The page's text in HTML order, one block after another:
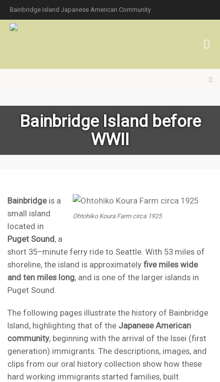
Bainbridge Island Japanese American Community
Bainbridge Island before
WWII
Ohtohiko Koura Farm circa 1925
Bainbridgeis a
small island
located in
Puget Sound, a
short 35–minute ferry ride to Seattle. With 53 miles of
shoreline, the island is approximately five miles wide
and ten miles long, and is one of the larger islands in
Puget Sound.
The following pages illustrate the history of Bainbridge
Island, highlighting that of the Japanese American
community, beginning with the arrival of the Issei (first
generation) immigrants. The descriptions, images, and
clips from our oral history collection show how these
hard working immigrants started families, built